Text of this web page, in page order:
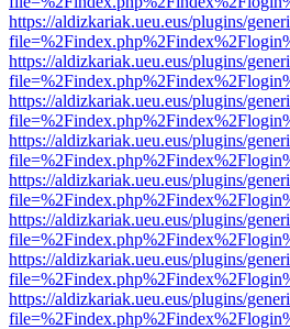
https://aldizkariak.ueu.eus/plugins/
https://aldizkariak.ueu.eus/plugins/
https://aldizkariak.ueu.eus/plugins/
https://aldizkariak.ueu.eus/plugins/
https://aldizkariak.ueu.eus/plugins/
https://aldizkariak.ueu.eus/plugins/
https://aldizkariak.ueu.eus/plugins/
https://aldizkariak.ueu.eus/plugins/